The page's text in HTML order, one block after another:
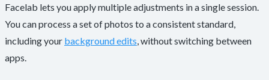
Facelab lets you apply multiple adjustments in a single session.
You can process a set of photos to a consistent standard,
including your background edits, without switching between
apps.